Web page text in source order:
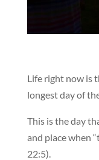
Life right now is
longest day of
This is the day
and place when
22:5).